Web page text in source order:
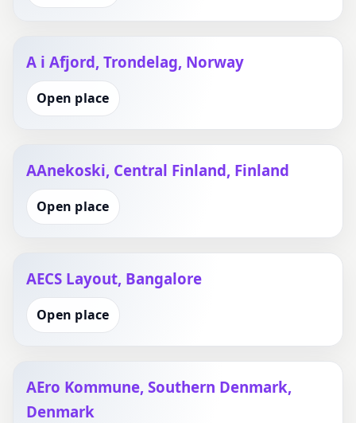
A i Afjord, Trondelag, Norway
Open place
AAnekoski, Central Finland, Finland
Open place
AECS Layout, Bangalore
Open place
AEro Kommune, Southern Denmark,
Denmark